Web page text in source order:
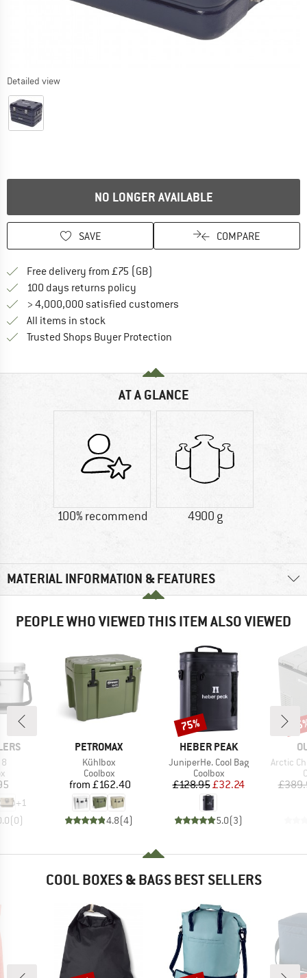
Detailed view
NO LONGER AVAILABLE
SAVE COMPARE
Free delivery from £75 (GB)
100 days returns policy
> 4,000,000 satisfied customers
All items in stock
Trusted Shops Buyer Protection
AT A GLANCE
100% recommend 4900 g
MATERIAL INFORMATION & FEATURES
PEOPLE WHO VIEWED THIS ITEM ALSO VIEWED
group
+1
(0)
BRAND
PETROMAX
Item(s)
Kühlbox
Product group
Coolbox
Price
from £162.40
4.8(4)
BRAND
HEBER PEAK
Item(s)
JuniperHe. Cool Bag
Product group
Coolbox
Price
£128.95Reduced Price
£32.24
5.0(3)
Discount
75%
Item(s)
Arctic
COOL BOXES & BAGS BEST SELLERS